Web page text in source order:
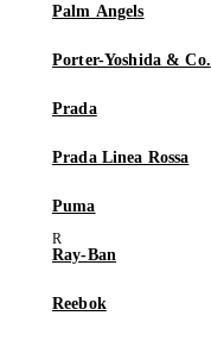
Palm Angels
Porter-Yoshida & Co.
Prada
Prada Linea Rossa
Puma
Ray-Ban
Reebok